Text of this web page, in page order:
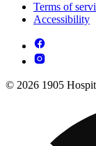
Terms of
Accessibility
© 2026 1905